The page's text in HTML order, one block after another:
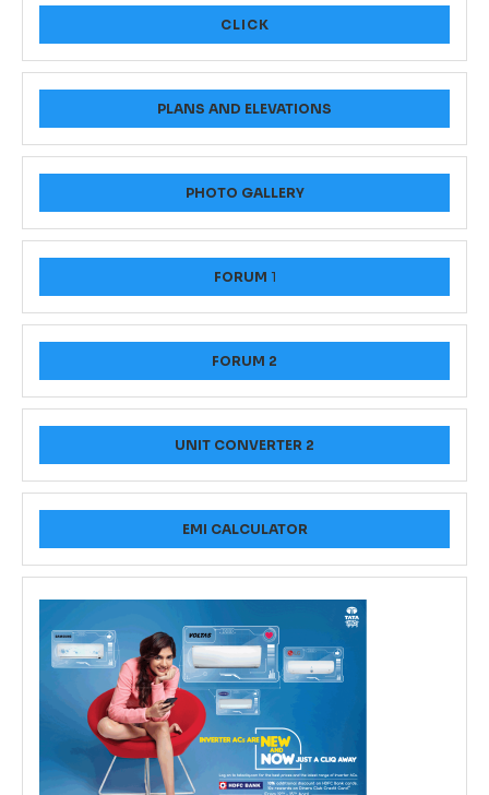
CLICK
PLANS AND ELEVATIONS
PHOTO GALLERY
FORUM 1
FORUM 2
UNIT CONVERTER 2
EMI CALCULATOR